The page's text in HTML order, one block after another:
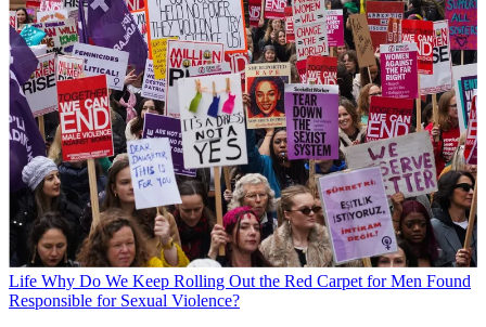
Life Why Do We Keep Rolling Out the Red Carpet for Men Found
Responsible for Sexual Violence?